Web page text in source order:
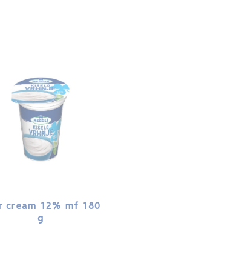
cream 12% mf 180
g